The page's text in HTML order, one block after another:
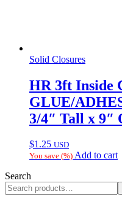
Solid Closures
HR 3ft Inside
GLUE/
3/4″ Tall x 9″
$1.25 USD
You save (%) Add to cart
Search